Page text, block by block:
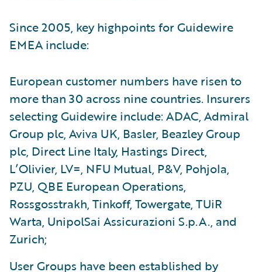
Since 2005, key highpoints for Guidewire
EMEA include:
European customer numbers have risen to
more than 30 across nine countries. Insurers
selecting Guidewire include: ADAC, Admiral
Group plc, Aviva UK, Basler, Beazley Group
plc, Direct Line Italy, Hastings Direct,
L’Olivier, LV=, NFU Mutual, P&V, Pohjola,
PZU, QBE European Operations,
Rossgosstrakh, Tinkoff, Towergate, TUiR
Warta, UnipolSai Assicurazioni S.p.A., and
Zurich;
User Groups have been established by